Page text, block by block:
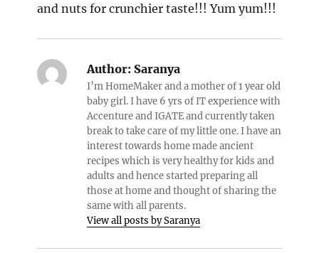
and nuts for crunchier taste!!! Yum yum!!!
Author:Saranya
I’m HomeMaker and a mother of 1 year old
baby girl. I have 6 yrs of IT experience with
Accenture and IGATE and currently taken
break to take care of my little one. I have an
interest towards home made ancient
recipes which is very healthy for kids and
adults and hence started preparing all
those at home and thought of sharing the
same with all parents.
View all posts by Saranya